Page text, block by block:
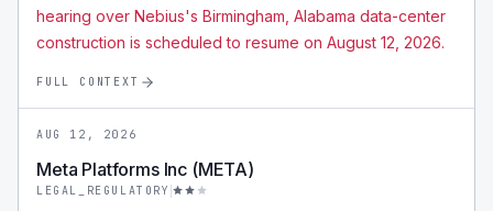
hearing over Nebius's Birmingham, Alabama data-center
construction is scheduled to resume on August 12, 2026.
FULL CONTEXT
AUG 12, 2026
Meta Platforms Inc (META)
LEGAL_REGULATORY